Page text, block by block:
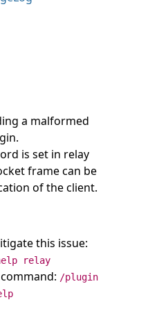
a malformed
is set in relay
frame can be
of the client.
this issue:
relay
/plugin